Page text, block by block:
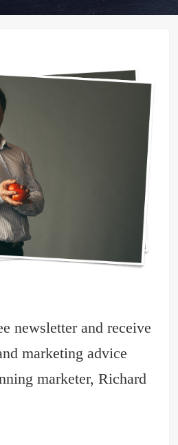
newsletter and receive
marketing advice
marketer, Richard